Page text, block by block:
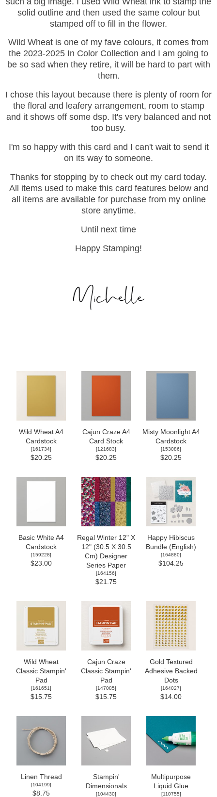
solid outline and then used the same colour but
stamped off to fill in the flower.
Wild Wheat is one of my fave colours, it comes from
the 2023-2025 In Color Collection and I am going to
be so sad when they retire, it will be hard to part with
them.
I chose this layout because there is plenty of room for
the floral and leafery arrangement, room to stamp
and it shows off some dsp. It's very balanced and not
too busy.
I'm so happy with this card and I can't wait to send it
on its way to someone.
Thanks for stopping by to check out my card today.
All items used to make this card features below and
all items are available for purchase from my online
store anytime.
Until next time
Happy Stamping!
Wild Wheat A4
Cardstock
[161734]
$20.25
Cajun Craze A4
Card Stock
[121683]
$20.25
Misty Moonlight A4
Cardstock
[153086]
$20.25
Basic White A4
Cardstock
[159228]
$23.00
Regal Winter 12" X
12" (30.5 X 30.5
Cm) Designer
Series Paper
[164156]
$21.75
Happy Hibiscus
Bundle (English)
[164880]
$104.25
Wild Wheat
Classic Stampin'
Pad
[161651]
$15.75
Cajun Craze
Classic Stampin'
Pad
[147085]
$15.75
Gold Textured
Adhesive Backed
Dots
[164027]
$14.00
Linen Thread
[104199]
$8.75
Stampin'
Dimensionals
[104430]
Multipurpose
Liquid Glue
[110755]